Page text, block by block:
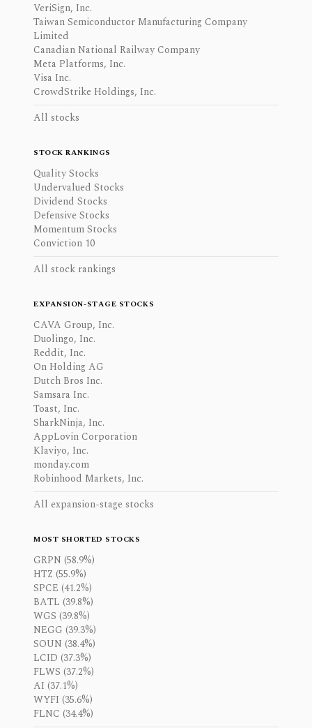
VeriSign, Inc.
Taiwan Semiconductor Manufacturing Company
Limited
Canadian National Railway Company
Meta Platforms, Inc.
Visa Inc.
CrowdStrike Holdings, Inc.
All stocks
STOCK RANKINGS
Quality Stocks
Undervalued Stocks
Dividend Stocks
Defensive Stocks
Momentum Stocks
Conviction 10
All stock rankings
EXPANSION-STAGE STOCKS
CAVA Group, Inc.
Duolingo, Inc.
Reddit, Inc.
On Holding AG
Dutch Bros Inc.
Samsara Inc.
Toast, Inc.
SharkNinja, Inc.
AppLovin Corporation
Klaviyo, Inc.
monday.com
Robinhood Markets, Inc.
All expansion-stage stocks
MOST SHORTED STOCKS
GRPN (58.9%)
HTZ (55.9%)
SPCE (41.2%)
BATL (39.8%)
WGS (39.8%)
NEGG (39.3%)
SOUN (38.4%)
LCID (37.3%)
FLWS (37.2%)
AI (37.1%)
WYFI (35.6%)
FLNC (34.4%)